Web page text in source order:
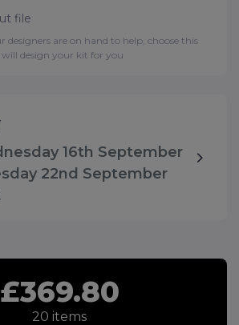
file
designers are on hand to help, choose this
design your kit for you
16th September
22nd September
£369.80
20 items